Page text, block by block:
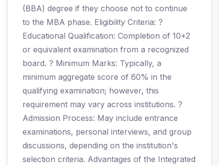
(BBA) degree if they choose not to continue
to the MBA phase. Eligibility Criteria: ?
Educational Qualification: Completion of 10+2
or equivalent examination from a recognized
board. ? Minimum Marks: Typically, a
minimum aggregate score of 60% in the
qualifying examination; however, this
requirement may vary across institutions. ?
Admission Process: May include entrance
examinations, personal interviews, and group
discussions, depending on the institution's
selection criteria. Advantages of the Integrated